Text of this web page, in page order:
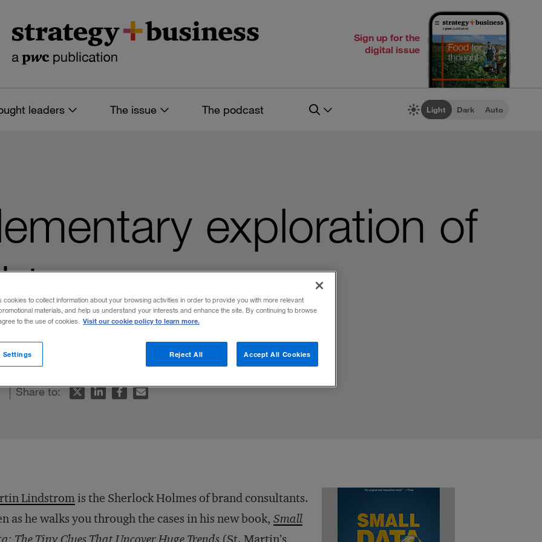
Sign up for the
digital issue
leaders The issue The podcast Light Dark Auto
exploration of
his adventures in brand building.
Share to:
Lindstromis the Sherlock Holmes of brand consultants.
as he walks you through the cases in his new book, Small
The Tiny Clues That Uncover Huge Trends (St. Martin’s
cookies to collect information about your browsing activities in order to provide you with more relevant
materials, and help us understand your interests and enhance the site. By continuing to browse
to the use of cookies. Visit our cookie policy to learn more.
Reject All Accept All Cookies
Settings